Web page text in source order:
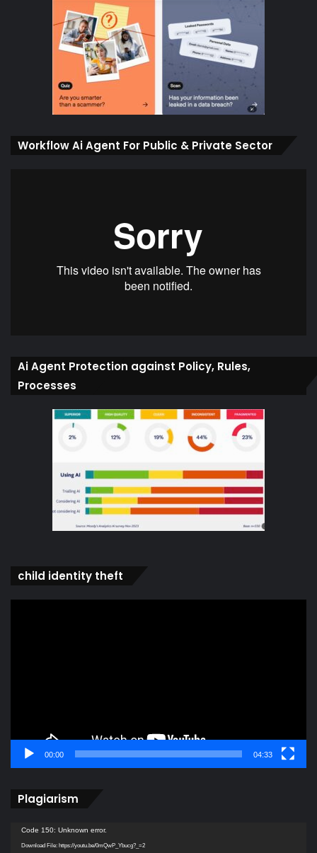
Workflow Ai Agent For Public & Private Sector
Ai Agent Protection against Policy, Rules,
Processes
child identity theft
00:00 04:33
Plagiarism
Video
Player
Code 150: Unknown error.
Download File: https://youtu.be/0mQwP_Ybucg?_=2